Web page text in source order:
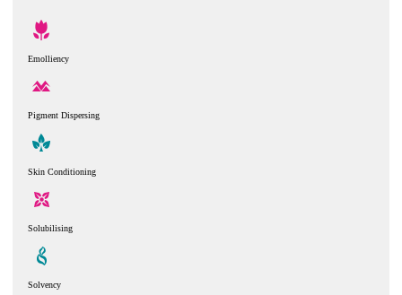
Emolliency
Pigment Dispersing
Skin Conditioning
Solubilising
Solvency